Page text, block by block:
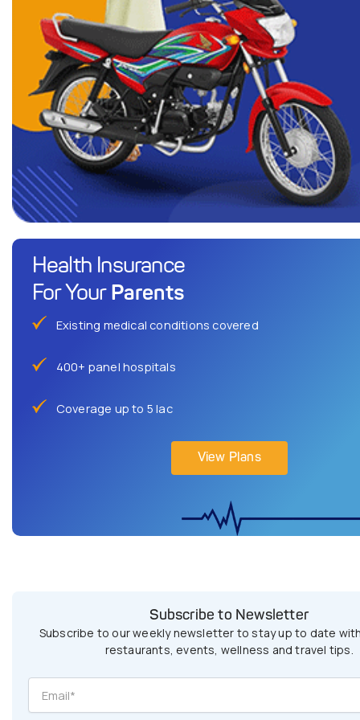
Health Insurance
For Your Parents
Existing medical conditions covered
400+ panel hospitals
Coverage up to 5 lac
View Plans
Subscribe to Newsletter
Subscribe to our weekly newsletter to stay up to date
restaurants, events, wellness and travel tips.